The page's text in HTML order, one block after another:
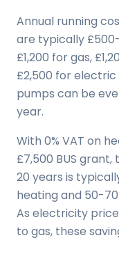
Annual running
are typically
£1,200 for gas,
£2,500 for
pumps can be
year.
With 0% VAT on
£7,500 BUS
20 years is
heating and 50-
As electricity
to gas, these